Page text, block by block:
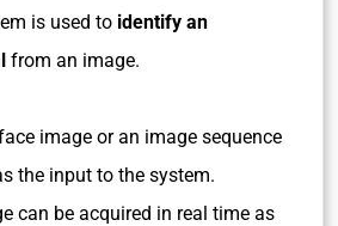
is used to identify an
from an image.
image or an image sequence
the input to the system.
can be acquired in real time as